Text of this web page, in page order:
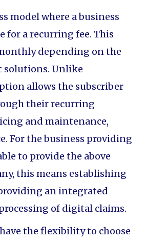
model where a business
for a recurring fee. This
depending on the
solutions. Unlike
allows the subscriber
their recurring
and maintenance,
For the business providing
to provide the above
this means establishing
an integrated
of digital claims.
the flexibility to choose